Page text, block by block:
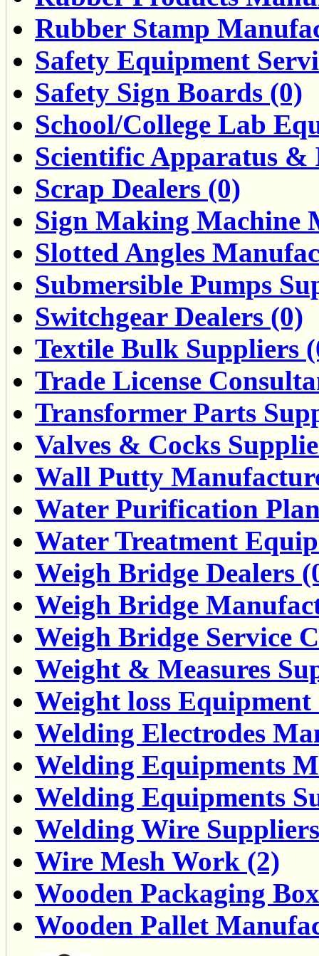
Rubber Stamp
Safety Equipment
Safety Sign Boards (0)
School/College Lab
Scientific Apparatus &
Scrap Dealers (0)
Sign Making Machine
Slotted Angles
Submersible Pumps
Switchgear Dealers (0)
Textile Bulk Suppliers
Trade License
Transformer Parts
Valves & Cocks
Wall Putty
Water Purification
Water Treatment
Weigh Bridge Dealers
Weigh Bridge
Weigh Bridge Service
Weight & Measures
Weight loss
Welding Electrodes
Welding Equipments
Welding Equipments
Welding Wire
Wire Mesh Work (2)
Wooden Packaging
Wooden Pallet